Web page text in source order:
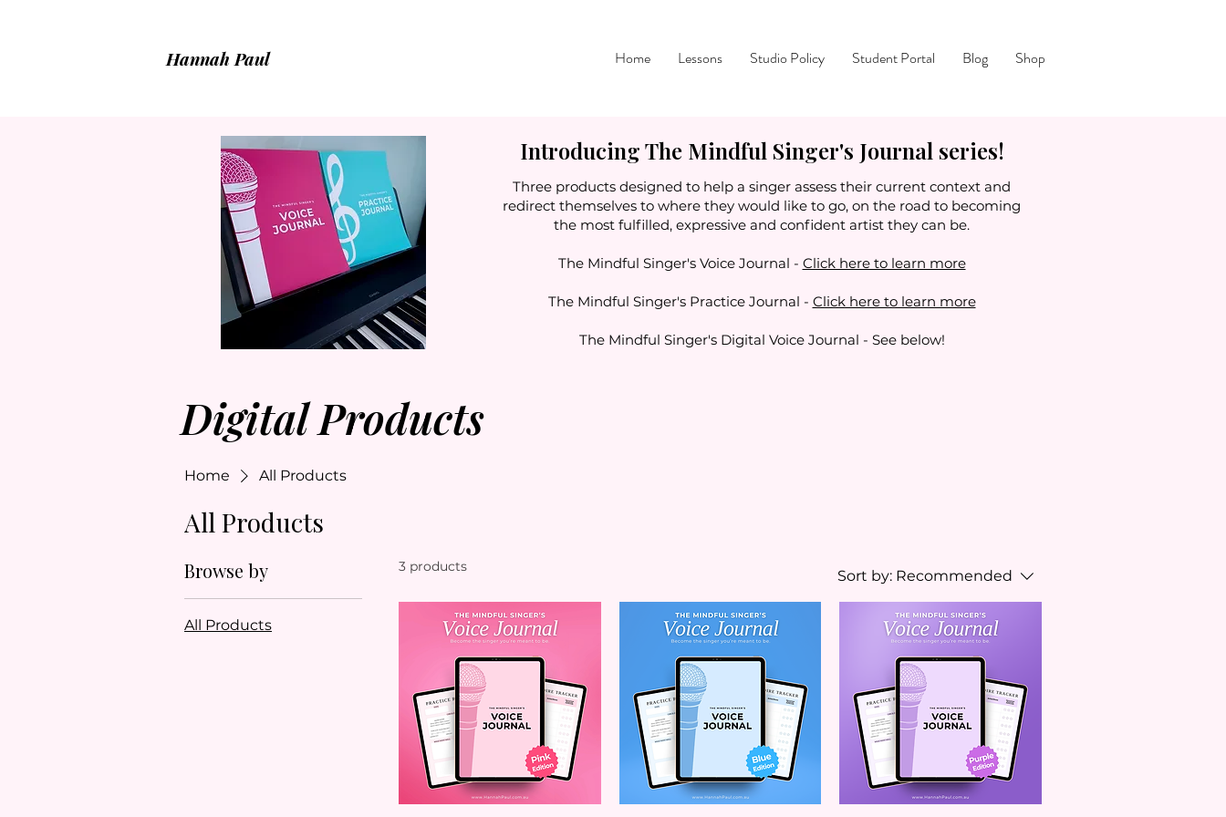
Hannah Paul Home Lessons Studio Policy Student Portal Blog Shop
Introducing The Mindful Singer's Journal series!
Three products designed to help a singer assess their current context and
redirect themselves to where they would like to go, on the road to becoming
the most fulfilled, expressive and confident artist they can be.
The Mindful Singer's Voice Journal - Click here to learn more
The Mindful Singer's Practice Journal - Click here to learn more
The Mindful Singer's Digital Voice Journal - See below!
Digital Products
Home All Products
All Products
Browse by
All Products
3 products
Sort by: Recommended